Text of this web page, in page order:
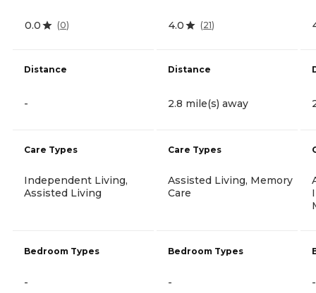
0.0 (0)
Distance
-
Care Types
Independent Living,
Assisted Living
Bedroom Types
-
4.0 (21)
Distance
2.8 mile(s) away
Care Types
Assisted Living, Memory
Care
Bedroom Types
- -